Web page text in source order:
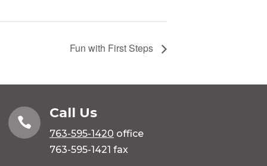
Fun with First Steps

Call Us
763-595-1420 office
763-595-1421 fax